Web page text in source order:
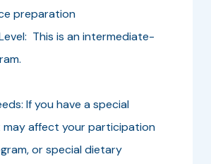
preparation
This is an intermediate-
If you have a special
affect your participation
or special dietary